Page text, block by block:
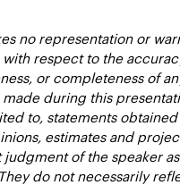
no representation or
respect to the
or completeness of
made during this
to, statements
estimates and
judgment of the speaker
do not necessarily